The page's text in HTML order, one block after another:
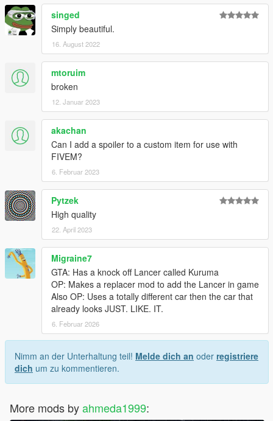
singed
Simply beautiful.
16. August 2022
mtoruim
broken
12. Januar 2023
akachan
Can I add a spoiler to a custom item for use with
FIVEM?
6. Februar 2023
Pytzek
High quality
22. April 2023
Migraine7
GTA: Has a knock off Lancer called Kuruma
OP: Makes a replacer mod to add the Lancer in game
Also OP: Uses a totally different car then the car that
already looks JUST. LIKE. IT.
6. Februar 2026
Nimm an der Unterhaltung teil! Melde dich an oder registriere
dich um zu kommentieren.
More mods byahmeda1999: